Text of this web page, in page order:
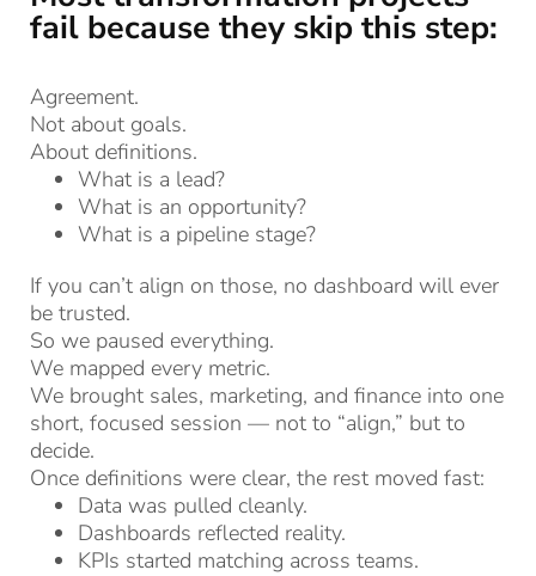
fail because they skip this step:
Agreement.
Not about goals.
About definitions.
What is a lead?
What is an opportunity?
What is a pipeline stage?
If you can’t align on those, no dashboard will ever
be trusted.
So we paused everything.
We mapped every metric.
We brought sales, marketing, and finance into one
short, focused session — not to “align,” but to
decide.
Once definitions were clear, the rest moved fast:
Data was pulled cleanly.
Dashboards reflected reality.
KPIs started matching across teams.